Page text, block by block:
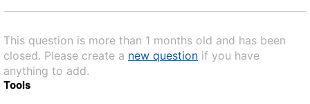
This question is more than 1 months old and has been
closed. Please create a new question if you have
anything to add.
Tools